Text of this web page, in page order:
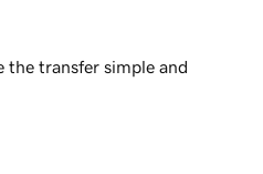
the transfer simple and